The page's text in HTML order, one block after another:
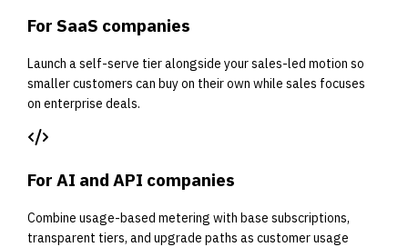
For SaaS companies
Launch a self-serve tier alongside your sales-led motion so
smaller customers can buy on their own while sales focuses
on enterprise deals.
For AI and API companies
Combine usage-based metering with base subscriptions,
transparent tiers, and upgrade paths as customer usage